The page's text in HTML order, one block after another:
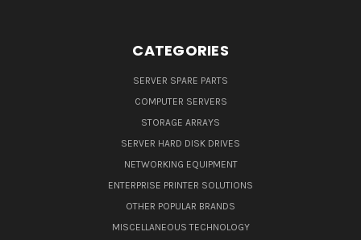
CATEGORIES
SERVER SPARE PARTS
COMPUTER SERVERS
STORAGE ARRAYS
SERVER HARD DISK DRIVES
NETWORKING EQUIPMENT
ENTERPRISE PRINTER SOLUTIONS
OTHER POPULAR BRANDS
MISCELLANEOUS TECHNOLOGY